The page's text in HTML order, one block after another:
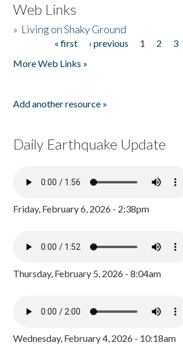
Web Links
» Living on Shaky Ground
« first ‹ previous 1 2 3
More Web Links »
Add another resource »
Daily Earthquake Update
Friday, February 6, 2026 - 2:38pm
Thursday, February 5, 2026 - 8:04am
Wednesday, February 4, 2026 - 10:18am